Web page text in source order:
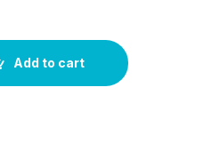
Bag quantity
Add to cart